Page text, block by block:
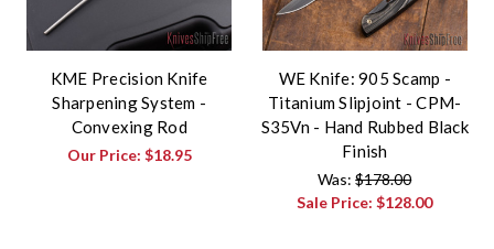
KME Precision Knife
Sharpening System -
Convexing Rod
Our Price: $18.95
WE Knife: 905 Scamp -
Titanium Slipjoint - CPM-
S35Vn - Hand Rubbed Black
Finish
Was:$178.00
Sale Price:$128.00